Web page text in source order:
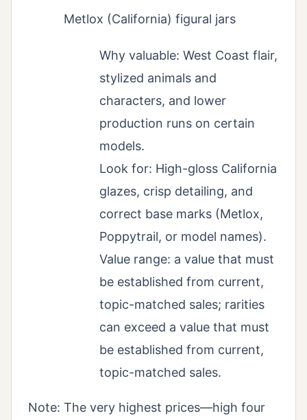
Metlox (California) figural jars
Why valuable: West Coast flair,
stylized animals and
characters, and lower
production runs on certain
models.
Look for: High-gloss California
glazes, crisp detailing, and
correct base marks (Metlox,
Poppytrail, or model names).
Value range: a value that must
be established from current,
topic-matched sales; rarities
can exceed a value that must
be established from current,
topic-matched sales.
Note: The very highest prices—high four